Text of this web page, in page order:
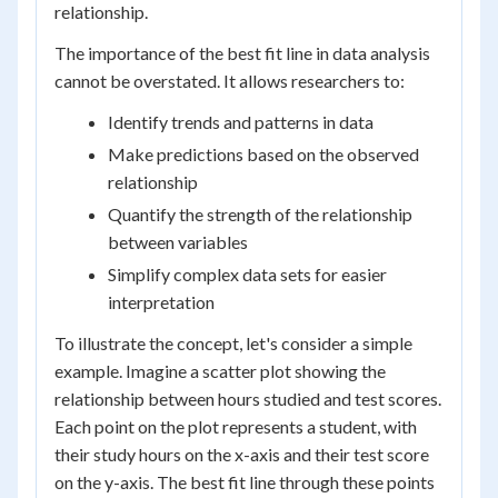
relationship.
The importance of the best fit line in data analysis
cannot be overstated. It allows researchers to:
Identify trends and patterns in data
Make predictions based on the observed
relationship
Quantify the strength of the relationship
between variables
Simplify complex data sets for easier
interpretation
To illustrate the concept, let's consider a simple
example. Imagine a scatter plot showing the
relationship between hours studied and test scores.
Each point on the plot represents a student, with
their study hours on the x-axis and their test score
on the y-axis. The best fit line through these points